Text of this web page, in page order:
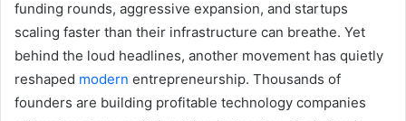
funding rounds, aggressive expansion, and startups
scaling faster than their infrastructure can breathe. Yet
behind the loud headlines, another movement has quietly
reshaped modern entrepreneurship. Thousands of
founders are building profitable technology companies